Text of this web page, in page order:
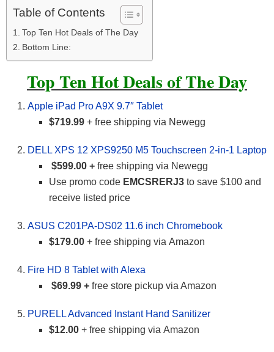
Table of Contents
Top Ten Hot Deals of The Day
Bottom Line:
Top Ten Hot Deals of The Day
Apple iPad Pro A9X 9.7″ Tablet
$719.99 + free shipping via Newegg
DELL XPS 12 XPS9250 M5 Touchscreen 2-in-1 Laptop
$599.00 + free shipping via Newegg
Use promo code EMCSRERJ3 to save $100 and
receive listed price
ASUS C201PA-DS02 11.6 inch Chromebook
$179.00 + free shipping via Amazon
Fire HD 8 Tablet with Alexa
$69.99 + free store pickup via Amazon
PURELL Advanced Instant Hand Sanitizer
$12.00 + free shipping via Amazon